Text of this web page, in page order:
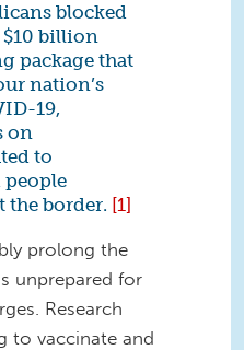
blocked
billion
package that
nation’s
19,
on
to
the border. [1]
prolong the
unprepared for
Research
to vaccinate and